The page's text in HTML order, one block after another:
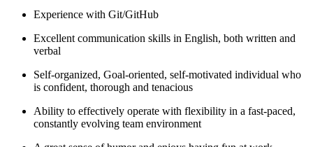
Experience with Git/GitHub
Excellent communication skills in English, both written and
verbal
Self-organized, Goal-oriented, self-motivated individual who
is confident, thorough and tenacious
Ability to effectively operate with flexibility in a fast-paced,
constantly evolving team environment